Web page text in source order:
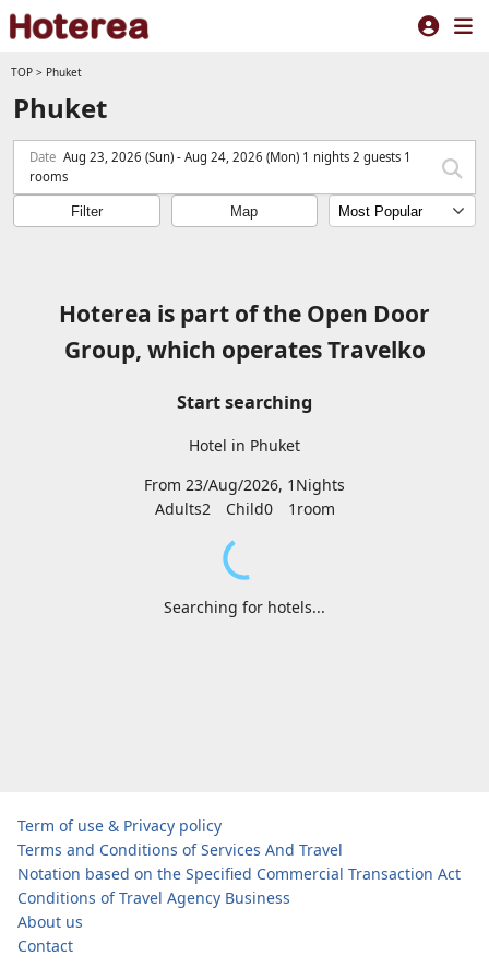
TOP > Phuket
Phuket
Date Aug 23, 2026 (Sun) - Aug 24, 2026 (Mon) 1 nights 2 guests 1
rooms
Filter Map
Hoterea is part of the Open Door
Group, which operates Travelko
Start searching
Hotel in Phuket
From 23/Aug/2026, 1Nights
Adults2Child01 room
Searching for hotels...
Term of use & Privacy policy
Terms and Conditions of Services And Travel
Notation based on the Specified Commercial Transaction Act
Conditions of Travel Agency Business
About us
Contact